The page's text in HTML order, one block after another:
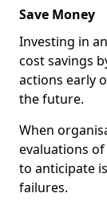
Save Money
Investing in
cost savings
actions early
the future.
When
evaluations
to anticipate
failures.